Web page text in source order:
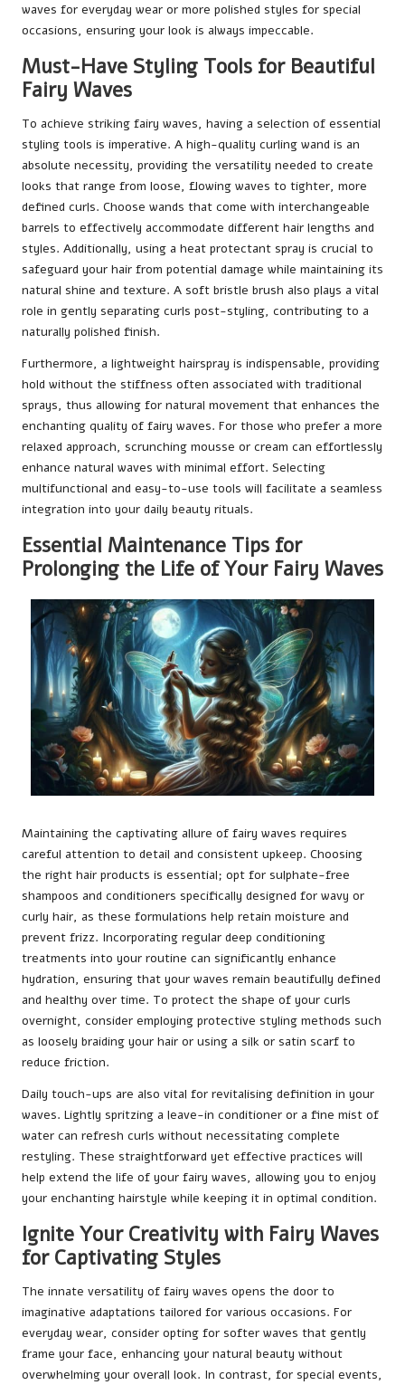
waves for everyday wear or more polished styles for special
occasions, ensuring your look is always impeccable.
Must-Have Styling Tools for Beautiful
Fairy Waves
To achieve striking fairy waves, having a selection of essential
styling tools is imperative. A high-quality curling wand is an
absolute necessity, providing the versatility needed to create
looks that range from loose, flowing waves to tighter, more
defined curls. Choose wands that come with interchangeable
barrels to effectively accommodate different hair lengths and
styles. Additionally, using a heat protectant spray is crucial to
safeguard your hair from potential damage while maintaining its
natural shine and texture. A soft bristle brush also plays a vital
role in gently separating curls post-styling, contributing to a
naturally polished finish.
Furthermore, a lightweight hairspray is indispensable, providing
hold without the stiffness often associated with traditional
sprays, thus allowing for natural movement that enhances the
enchanting quality of fairy waves. For those who prefer a more
relaxed approach, scrunching mousse or cream can effortlessly
enhance natural waves with minimal effort. Selecting
multifunctional and easy-to-use tools will facilitate a seamless
integration into your daily beauty rituals.
Essential Maintenance Tips for
Prolonging the Life of Your Fairy Waves
Maintaining the captivating allure of fairy waves requires
careful attention to detail and consistent upkeep. Choosing
the right hair products is essential; opt for sulphate-free
shampoos and conditioners specifically designed for wavy or
curly hair, as these formulations help retain moisture and
prevent frizz. Incorporating regular deep conditioning
treatments into your routine can significantly enhance
hydration, ensuring that your waves remain beautifully defined
and healthy over time. To protect the shape of your curls
overnight, consider employing protective styling methods such
as loosely braiding your hair or using a silk or satin scarf to
reduce friction.
Daily touch-ups are also vital for revitalising definition in your
waves. Lightly spritzing a leave-in conditioner or a fine mist of
water can refresh curls without necessitating complete
restyling. These straightforward yet effective practices will
help extend the life of your fairy waves, allowing you to enjoy
your enchanting hairstyle while keeping it in optimal condition.
Ignite Your Creativity with Fairy Waves
for Captivating Styles
The innate versatility of fairy waves opens the door to
imaginative adaptations tailored for various occasions. For
everyday wear, consider opting for softer waves that gently
frame your face, enhancing your natural beauty without
overwhelming your overall look. In contrast, for special events,